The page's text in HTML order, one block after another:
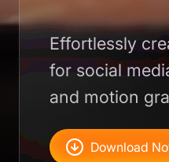
Effortlessly
for social
and motion
Download